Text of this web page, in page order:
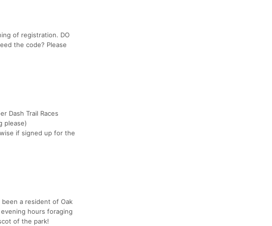
of registration. DO
the code? Please
Dash Trail Races
please)
if signed up for the
a resident of Oak
hours foraging
of the park!